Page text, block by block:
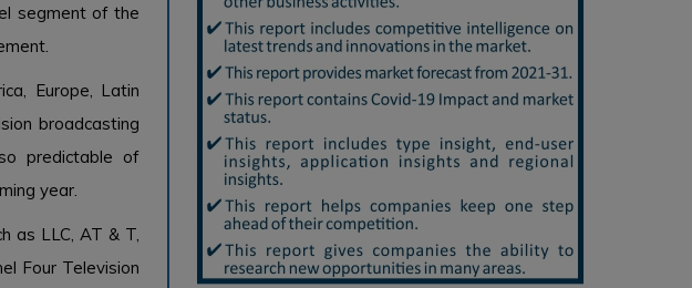
segment of the
Europe, Latin
broadcasting
predictable of
year.
as LLC, AT & T,
Four Television